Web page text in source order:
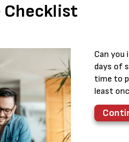
Checklist
Can you
days of
time to
least